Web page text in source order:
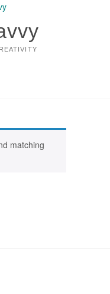
matching